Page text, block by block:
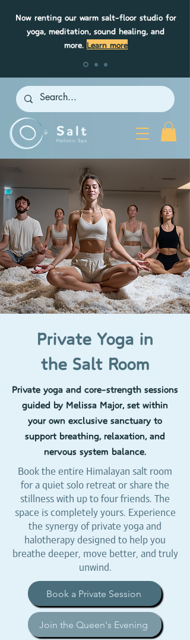
Now renting our warm salt-floor studio for
yoga, meditation, sound healing, and
more. Learn more
Private Yoga in
the Salt Room
Private yoga and core-strength sessions
guided by Melissa Major, set within
your own exclusive sanctuary to
support breathing, relaxation, and
nervous system balance.
Book the entire Himalayan salt room
for a quiet solo retreat or share the
stillness with up to four friends. The
space is completely yours. Experience
the synergy of private yoga and
halotherapy designed to help you
breathe deeper, move better, and truly
unwind.
Book a Private Session
Join the Queen's Evening